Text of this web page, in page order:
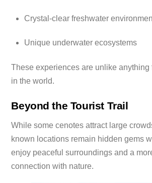
Crystal-clear freshwater
Unique underwater ecosystems
These experiences are unlike anything
in the world.
Beyond the Tourist Trail
While some cenotes attract large
known locations remain hidden gems
enjoy peaceful surroundings and a
connection with nature.